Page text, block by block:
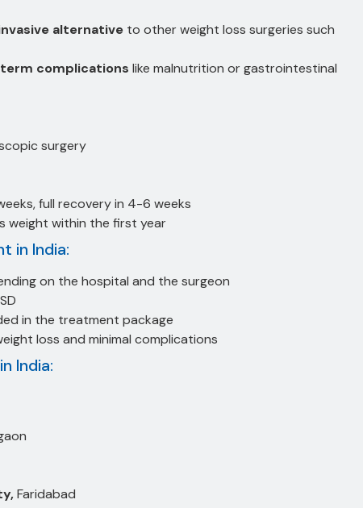
alternative to other weight loss surgeries such
complications like malnutrition or gastrointestinal
surgery
full recovery in 4-6 weeks
weight within the first year
in India:
on the hospital and the surgeon
in the treatment package
loss and minimal complications
India:
Faridabad